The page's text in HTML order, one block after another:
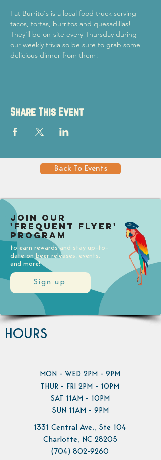
Fat Burrito's is a local food truck serving
tacos, tortas, burritos and quesadillas!
They'll be on-site every Thursday during
our weekly trivia so be sure to grab some
delicious dinner from them!
Share This Event
Back To Events
Sign up
Join our
'Frequent Flyer'
Program
to earn rewards and stay up-to-
date on beer releases, events,
and more!
HOURS
MON - WED 2PM - 9PM
THUR - FRI 2PM - 10PM
SAT 11AM - 10PM
SUN 11AM - 9PM
1331 Central Ave., Ste 104
Charlotte, NC 28205
(704) 802-9260